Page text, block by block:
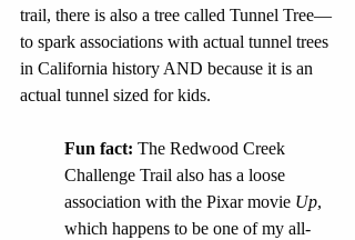
trail, there is also a tree called Tunnel Tree—
to spark associations with actual tunnel trees
in California history AND because it is an
actual tunnel sized for kids.
Fun fact: The Redwood Creek
Challenge Trail also has a loose
association with the Pixar movie Up,
which happens to be one of my all-